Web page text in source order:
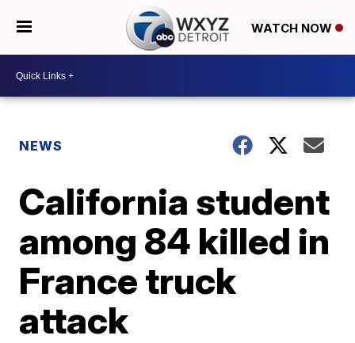
WATCH NOW
NEWS
California student
among 84 killed in
France truck
attack